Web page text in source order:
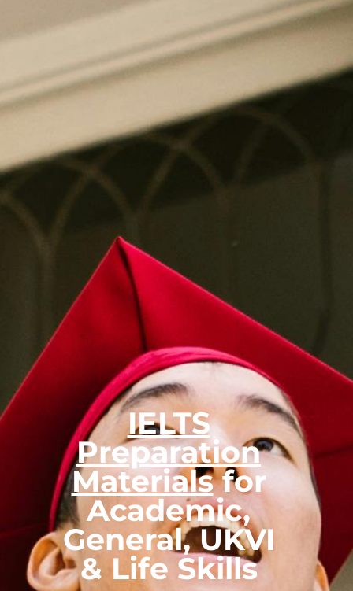
IELTS
Preparation
Materialsfor
Academic,
General, UKVI
& Life Skills